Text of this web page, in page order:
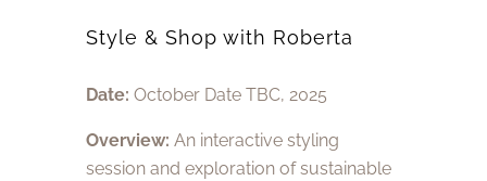
Style & Shop with Roberta
Date: October Date TBC, 2025
Overview: An interactive styling
session and exploration of sustainable